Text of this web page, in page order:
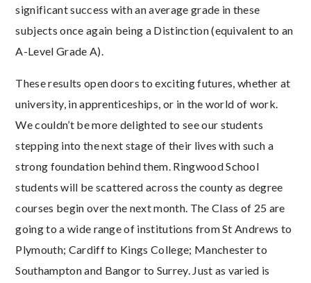
significant success with an average grade in these
subjects once again being a Distinction (equivalent to an
A-Level Grade A).
These results open doors to exciting futures, whether at
university, in apprenticeships, or in the world of work.
We couldn’t be more delighted to see our students
stepping into the next stage of their lives with such a
strong foundation behind them. Ringwood School
students will be scattered across the county as degree
courses begin over the next month. The Class of 25 are
going to a wide range of institutions from St Andrews to
Plymouth; Cardiff to Kings College; Manchester to
Southampton and Bangor to Surrey. Just as varied is